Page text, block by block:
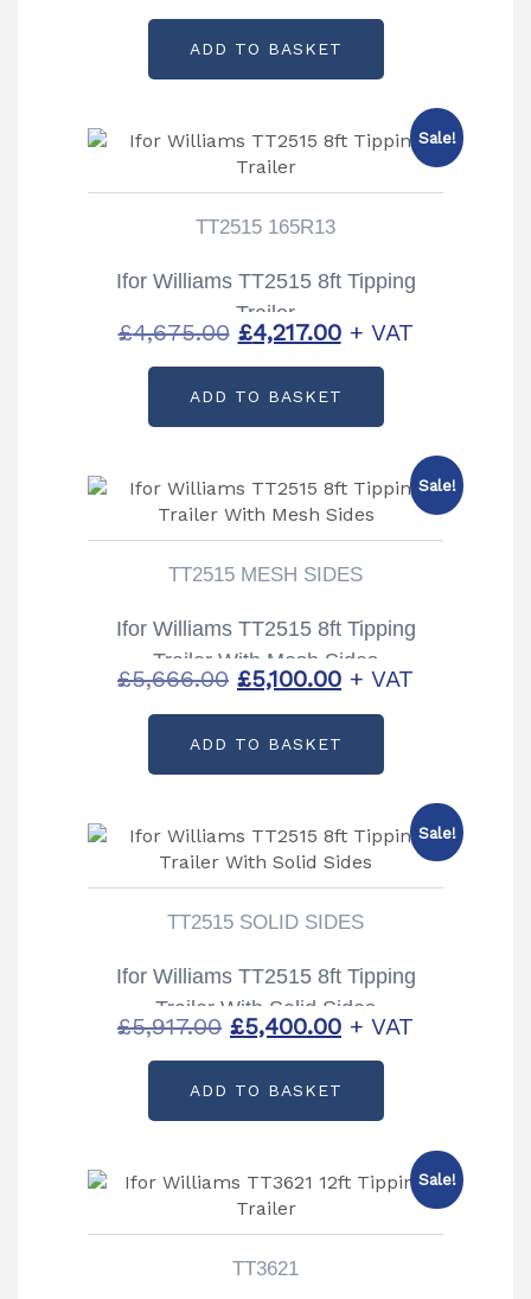
price
was:
price
ADD TO BASKET
Sale!
TT2515 165R13
Ifor Williams TT2515 8ft Tipping
Trailer
£4,675.00 Original
price
was:
£4,217.00Current
price
is:
+ VAT
ADD TO BASKET
Sale!
TT2515 MESH SIDES
Ifor Williams TT2515 8ft Tipping
Trailer With Mesh Sides
£5,666.00 Original
price
was:
£5,100.00Current
price
+ VAT
ADD TO BASKET
Sale!
TT2515 SOLID SIDES
Ifor Williams TT2515 8ft Tipping
Trailer With Solid Sides
£5,917.00 Original
price
was:
£5,400.00Current
price
+ VAT
ADD TO BASKET
Sale!
TT3621